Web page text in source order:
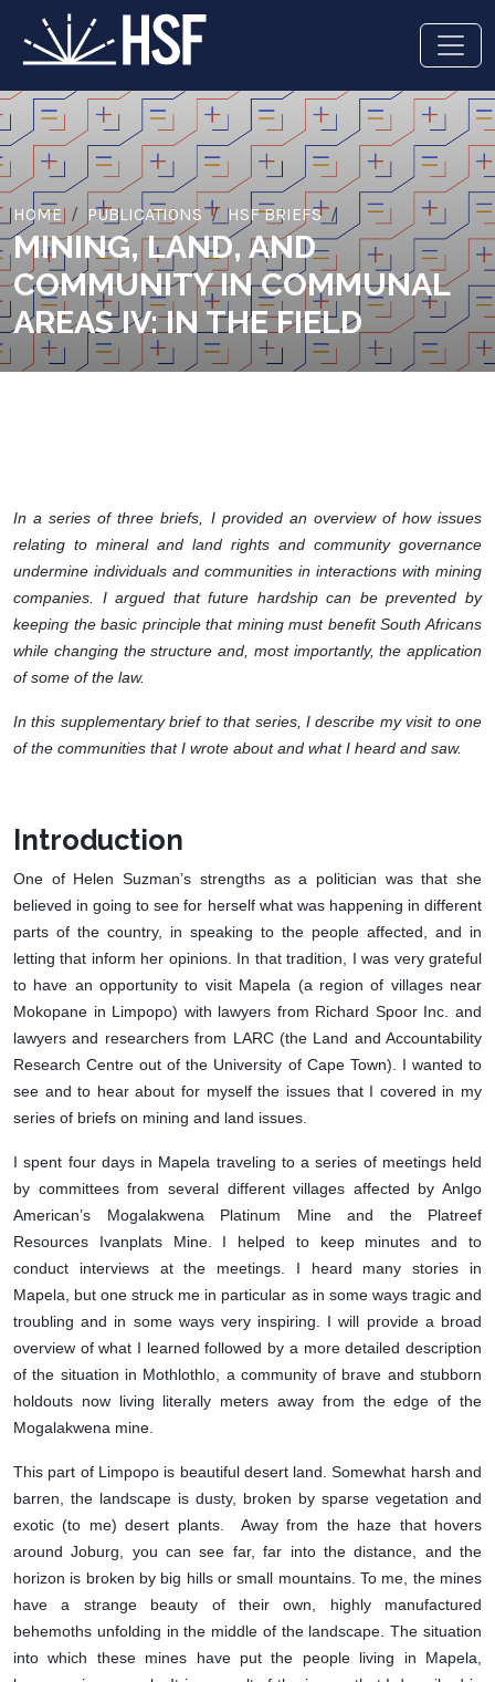
HOME PUBLICATIONS HSF BRIEFS
MINING, LAND, AND
COMMUNITY IN COMMUNAL
AREAS IV: IN THE FIELD
In a series of three briefs, I provided an overview of how issues
relating to mineral and land rights and community governance
undermine individuals and communities in interactions with mining
companies. I argued that future hardship can be prevented by
keeping the basic principle that mining must benefit South Africans
while changing the structure and, most importantly, the application
of some of the law.
In this supplementary brief to that series, I describe my visit to one
of the communities that I wrote about and what I heard and saw.
Introduction
One of Helen Suzman’s strengths as a politician was that she
believed in going to see for herself what was happening in different
parts of the country, in speaking to the people affected, and in
letting that inform her opinions. In that tradition, I was very grateful
to have an opportunity to visit Mapela (a region of villages near
Mokopane in Limpopo) with lawyers from Richard Spoor Inc. and
lawyers and researchers from LARC (the Land and Accountability
Research Centre out of the University of Cape Town). I wanted to
see and to hear about for myself the issues that I covered in my
series of briefs on mining and land issues.
I spent four days in Mapela traveling to a series of meetings held
by committees from several different villages affected by Anlgo
American’s Mogalakwena Platinum Mine and the Platreef
Resources Ivanplats Mine. I helped to keep minutes and to
conduct interviews at the meetings. I heard many stories in
Mapela, but one struck me in particular as in some ways tragic and
troubling and in some ways very inspiring. I will provide a broad
overview of what I learned followed by a more detailed description
of the situation in Mothlothlo, a community of brave and stubborn
holdouts now living literally meters away from the edge of the
Mogalakwena mine.
This part of Limpopo is beautiful desert land. Somewhat harsh and
barren, the landscape is dusty, broken by sparse vegetation and
exotic (to me) desert plants. Away from the haze that hovers
around Joburg, you can see far, far into the distance, and the
horizon is broken by big hills or small mountains. To me, the mines
have a strange beauty of their own, highly manufactured
behemoths unfolding in the middle of the landscape. The situation
into which these mines have put the people living in Mapela,